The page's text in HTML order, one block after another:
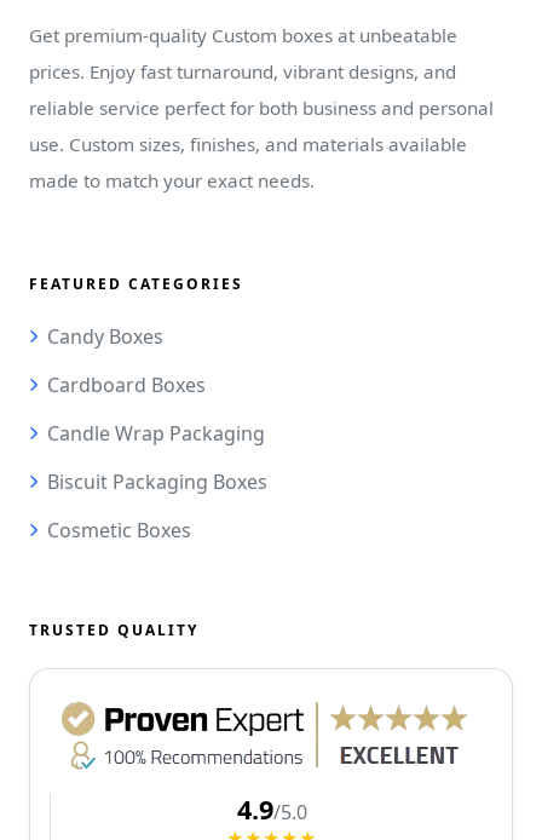
Get premium-quality Custom boxes at unbeatable
prices. Enjoy fast turnaround, vibrant designs, and
reliable service perfect for both business and personal
use. Custom sizes, finishes, and materials available
made to match your exact needs.
FEATURED CATEGORIES
Candy Boxes
Cardboard Boxes
Candle Wrap Packaging
Biscuit Packaging Boxes
Cosmetic Boxes
TRUSTED QUALITY
4.9/5.0